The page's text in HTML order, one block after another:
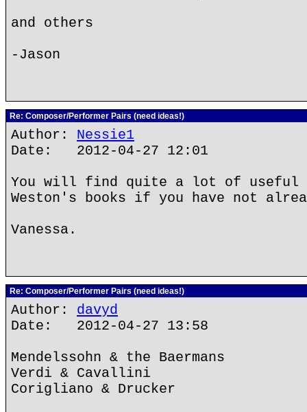
and others
-Jason
Re: Composer/Performer Pairs (need ideas!)
Author: Nessie1
Date: 2012-04-27 12:01
You will find quite a lot of useful
Weston's books if you have not
Vanessa.
Re: Composer/Performer Pairs (need ideas!)
Author: davyd
Date: 2012-04-27 13:58
Mendelssohn & the Baermans
Verdi & Cavallini
Corigliano & Drucker